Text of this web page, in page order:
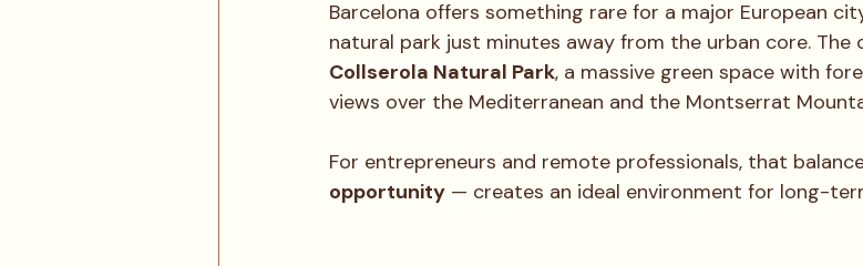
Barcelona offers something rare for a major European
natural park just minutes away from the urban core.
Collserola Natural Park, a massive green space with
views over the Mediterranean and the Montserrat
For entrepreneurs and remote professionals, that
opportunity — creates an ideal environment for long-